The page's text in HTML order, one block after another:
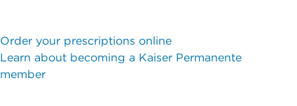
Order your prescriptions online
Learn about becoming a Kaiser Permanente
member